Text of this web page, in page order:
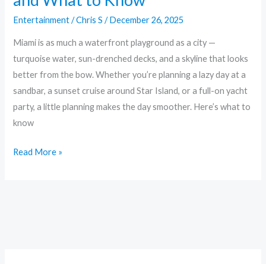
Entertainment/Chris S/December 26, 2025
Miami is as much a waterfront playground as a city —
turquoise water, sun-drenched decks, and a skyline that looks
better from the bow. Whether you’re planning a lazy day at a
sandbar, a sunset cruise around Star Island, or a full-on yacht
party, a little planning makes the day smoother. Here’s what to
know
Read More »